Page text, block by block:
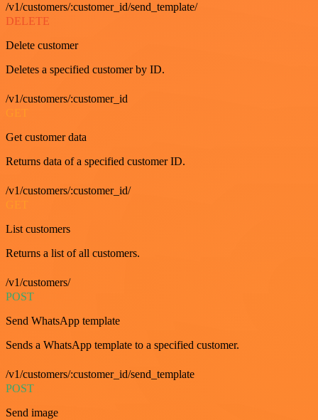
/v1/customers/:customer_id/send_template/
DELETE
Delete customer
Deletes a specified customer by ID.
/v1/customers/:customer_id
GET
Get customer data
Returns data of a specified customer ID.
/v1/customers/:customer_id/
List customers
Returns a list of all customers.
/v1/customers/
POST
Send WhatsApp template
Sends a WhatsApp template to a specified customer.
/v1/customers/:customer_id/send_template
POST
Send image